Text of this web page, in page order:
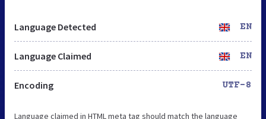
Language Detected EN
Language Claimed EN
Encoding UTF-8
Language claimed in HTML meta tag should match the language